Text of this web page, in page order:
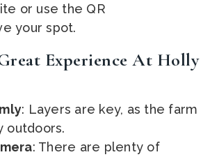
or use the QR
your spot.
Experience At Holly
: Layers are key, as the farm
outdoors.
: There are plenty of